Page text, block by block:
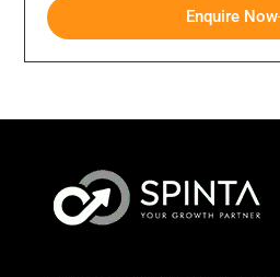
Enquire Now